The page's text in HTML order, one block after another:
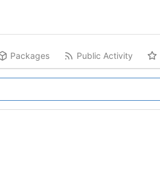
Packages Public Activity